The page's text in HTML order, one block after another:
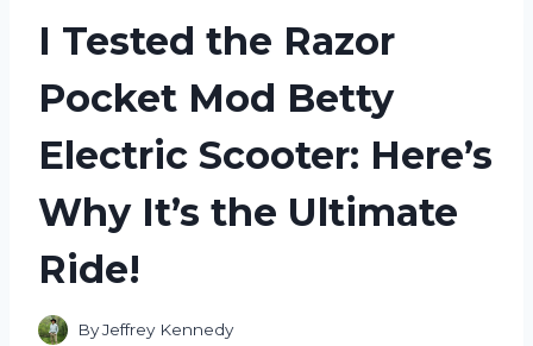
I Tested the Razor
Pocket Mod Betty
Electric Scooter: Here’s
Why It’s the Ultimate
Ride!
ByJeffrey Kennedy